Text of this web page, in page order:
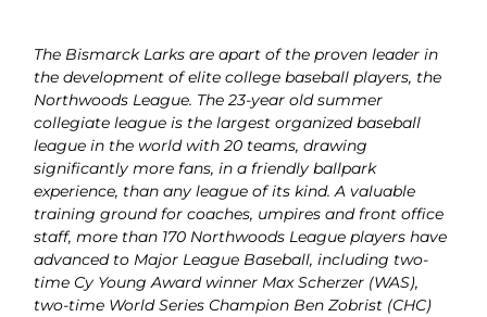
The Bismarck Larks are apart of the proven leader in
the development of elite college baseball players, the
Northwoods League. The 23-year old summer
collegiate league is the largest organized baseball
league in the world with 20 teams, drawing
significantly more fans, in a friendly ballpark
experience, than any league of its kind. A valuable
training ground for coaches, umpires and front office
staff, more than 170 Northwoods League players have
advanced to Major League Baseball, including two-
time Cy Young Award winner Max Scherzer (WAS),
two-time World Series Champion Ben Zobrist (CHC)